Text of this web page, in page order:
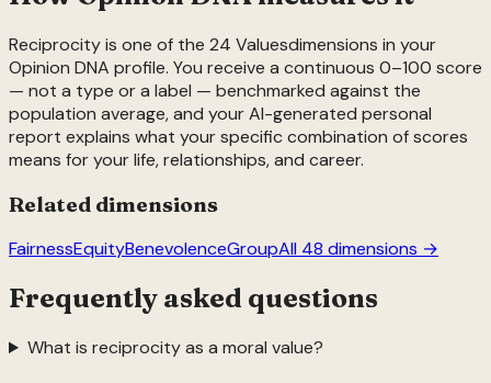
Reciprocityis one of the 24 Valuesdimensions in your
Opinion DNA profile. You receive a continuous 0–100 score
— not a type or a label — benchmarked against the
population average, and your AI-generated personal
report explains what your specific combination of scores
means for your life, relationships, and career.
Related dimensions
FairnessEquityBenevolenceGroupAll 48 dimensions →
Frequently asked questions
What is reciprocity as a moral value?